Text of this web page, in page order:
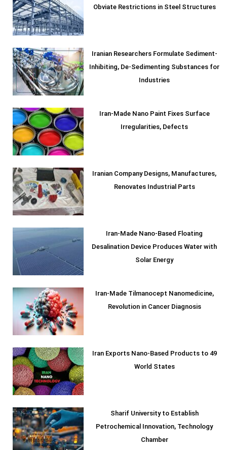
Obviate Restrictions in Steel Structures
Iranian Researchers Formulate Sediment-
Inhibiting, De-Sedimenting Substances for
Industries
Iran-Made Nano Paint Fixes Surface
Irregularities, Defects
Iranian Company Designs, Manufactures,
Renovates Industrial Parts
Iran-Made Nano-Based Floating
Desalination Device Produces Water with
Solar Energy
Iran-Made Tilmanocept Nanomedicine,
Revolution in Cancer Diagnosis
Iran Exports Nano-Based Products to 49
World States
Sharif University to Establish
Petrochemical Innovation, Technology
Chamber